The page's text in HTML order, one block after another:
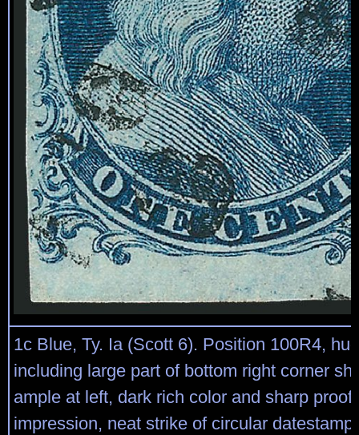
1c Blue, Ty. Ia (Scott 6). Position 100R4,
including large part of bottom right corner
ample at left, dark rich color and sharp
impression, neat strike of circular datestamp